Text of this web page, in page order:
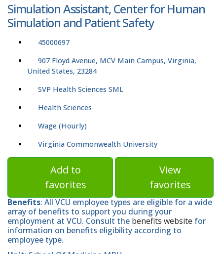
Simulation Assistant, Center for Human
Simulation and Patient Safety
45000697
907 Floyd Avenue, MCV Main Campus, Virginia,
United States, 23284
SVP Health Sciences SML
Health Sciences
Wage (Hourly)
Virginia Commonwealth University
Add to
favorites
View
favorites
Benefits: All VCU employee types are eligible for a wide
array of benefits to support you during your
employment at VCU. Consult the benefits website for
information on benefits eligibility according to
employee type.